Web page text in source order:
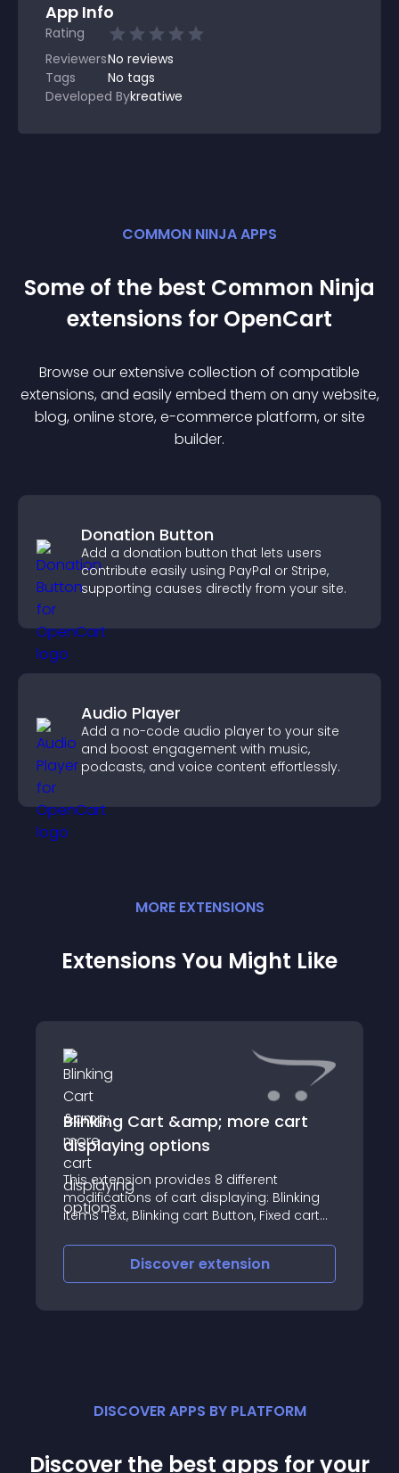
App Info
Rating
ReviewersNo reviews
Tags
No tags
Developed Bykreatiwe
COMMON NINJA APPS
Some of the best Common Ninja
extensions for OpenCart
Browse our extensive collection of compatible
extensions, and easily embed them on any website,
blog, online store, e-commerce platform, or site
builder.
Donation Button
Add a donation button that lets users
contribute easily using PayPal or Stripe,
supporting causes directly from your site.
Audio Player
Add a no-code audio player to your site
and boost engagement with music,
podcasts, and voice content effortlessly.
MORE EXTENSIONS
Extensions You Might Like
Blinking Cart &amp; more cart
displaying options
This extension provides 8 different
modifications of cart displaying: Blinking
items Text, Blinking cart Button, Fixed cart
Side cart fixed on Scroll, Side cart fixed on
Scroll w/blinking, Bottom fixed
Discover extension
DISCOVER APPS BY PLATFORM
Discover the best apps for your